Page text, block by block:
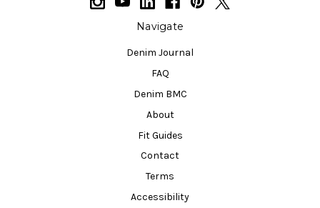
Navigate
Denim Journal
FAQ
Denim BMC
About
Fit Guides
Contact
Terms
Accessibility